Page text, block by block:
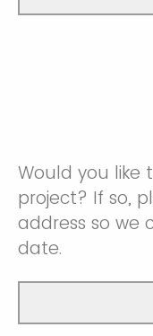
Would you like
project? If so,
address so we
date.